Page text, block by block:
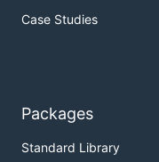
Case Studies
Packages
Standard Library